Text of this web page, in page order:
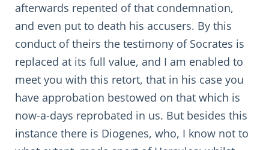
afterwards repented of that condemnation,
and even put to death his accusers. By this
conduct of theirs the testimony of Socrates is
replaced at its full value, and I am enabled to
meet you with this retort, that in his case you
have approbation bestowed on that which is
now-a-days reprobated in us. But besides this
instance there is Diogenes, who, I know not to